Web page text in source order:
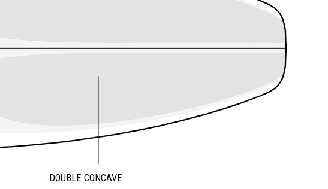
DOUBLE CONCAVE